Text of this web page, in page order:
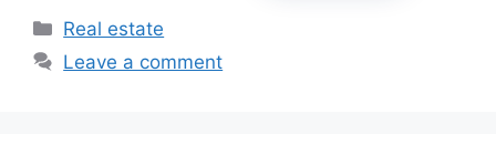
Categories
Real estate
Leave a comment